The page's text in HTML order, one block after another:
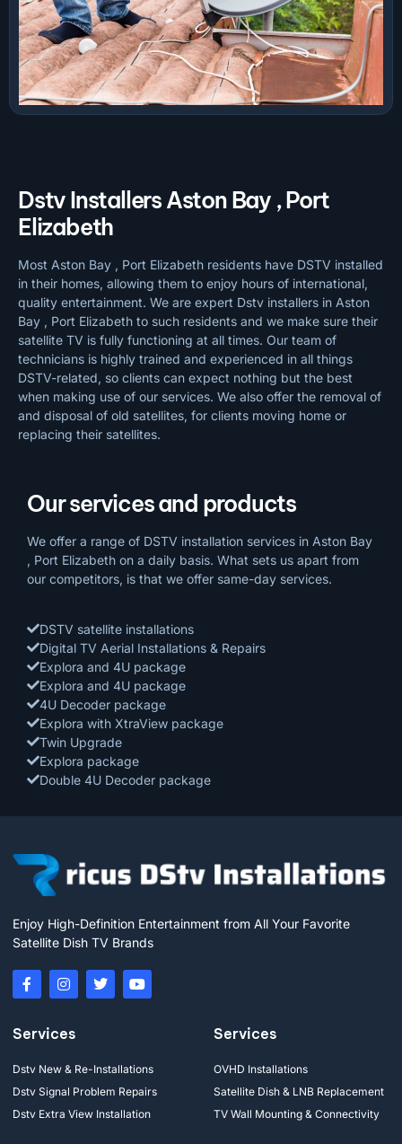
Dstv Installers Aston Bay , Port
Elizabeth
Most Aston Bay , Port Elizabeth residents have DSTV installed
in their homes, allowing them to enjoy hours of international,
quality entertainment. We are expert Dstv installers in Aston
Bay , Port Elizabeth to such residents and we make sure their
satellite TV is fully functioning at all times. Our team of
technicians is highly trained and experienced in all things
DSTV-related, so clients can expect nothing but the best
when making use of our services. We also offer the removal of
and disposal of old satellites, for clients moving home or
replacing their satellites.
Our services and products
We offer a range of DSTV installation services in Aston Bay
, Port Elizabeth on a daily basis. What sets us apart from
our competitors, is that we offer same-day services.
DSTV satellite installations
Digital TV Aerial Installations & Repairs
Explora and 4U package
Explora and 4U package
4U Decoder package
Explora with XtraView package
Twin Upgrade
Explora package
Double 4U Decoder package
Enjoy High-Definition Entertainment from All Your Favorite
Satellite Dish TV Brands
Services
Dstv New & Re-Installations
Dstv Signal Problem Repairs
Dstv Extra View Installation
Services
OVHD Installations
Satellite Dish & LNB Replacement
TV Wall Mounting & Connectivity